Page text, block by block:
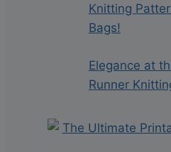
Knitting
Bags!
Elegance at
Runner